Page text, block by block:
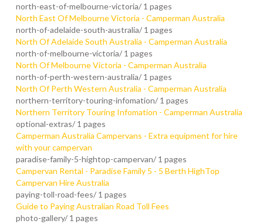
north-east-of-melbourne-victoria/ 1 pages
North East Of Melbourne Victoria - Camperman Australia
north-of-adelaide-south-australia/ 1 pages
North Of Adelaide South Australia - Camperman Australia
north-of-melbourne-victoria/ 1 pages
North Of Melbourne Victoria - Camperman Australia
north-of-perth-western-australia/ 1 pages
North Of Perth Western Australia - Camperman Australia
northern-territory-touring-infomation/ 1 pages
Northern Territory Touring Infomation - Camperman Australia
optional-extras/ 1 pages
Camperman Australia Campervans - Extra equipment for hire
with your campervan
paradise-family-5-hightop-campervan/ 1 pages
Campervan Rental - Paradise Family 5 - 5 Berth HighTop
Campervan Hire Australia
paying-toll-road-fees/ 1 pages
Guide to Paying Australian Road Toll Fees
photo-gallery/ 1 pages